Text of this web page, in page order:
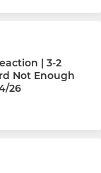
| 3-2
Not Enough
26